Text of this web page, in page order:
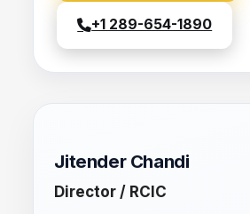
+1 289-654-1890
Jitender Chandi
Director / RCIC